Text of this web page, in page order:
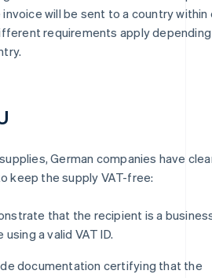
will be sent to a country within
requirements apply
German companies have
keep the supply VAT-free:
that the recipient is a
a valid VAT ID.
documentation certifying that the